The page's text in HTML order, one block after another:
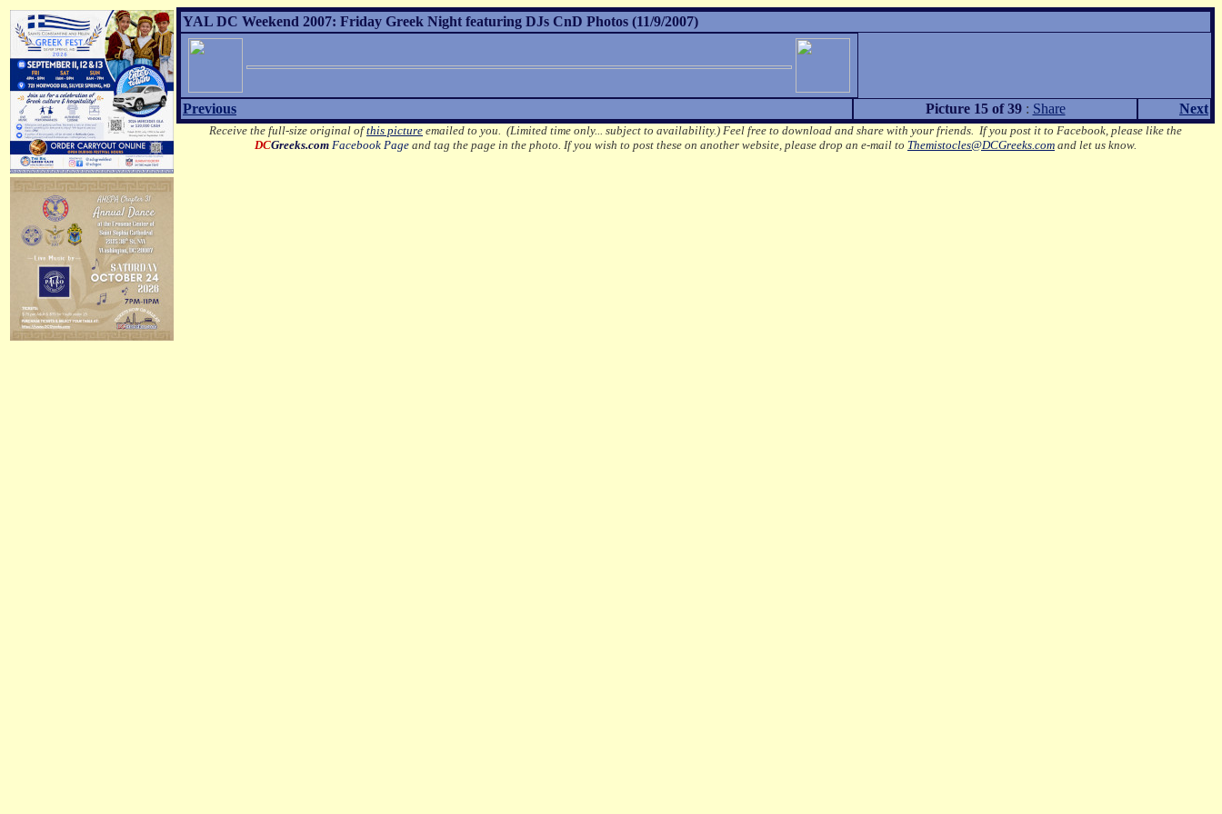
YAL DC Weekend 2007: Friday Greek Night featuring DJs CnD Photos (11/9/2007)
Previous Picture 15 of 39: Share Next
Receive the full-size original ofthis picture emailed to you. (Limited time only... subject to availability.) Feel free to download and share with your friends. If you post it to Facebook, please like the
DCGreeks.com Facebook Page and tag the page in the photo. If you wish to post these on another website, please drop an e-mail to Themistocles@DCGreeks.com and let us know.